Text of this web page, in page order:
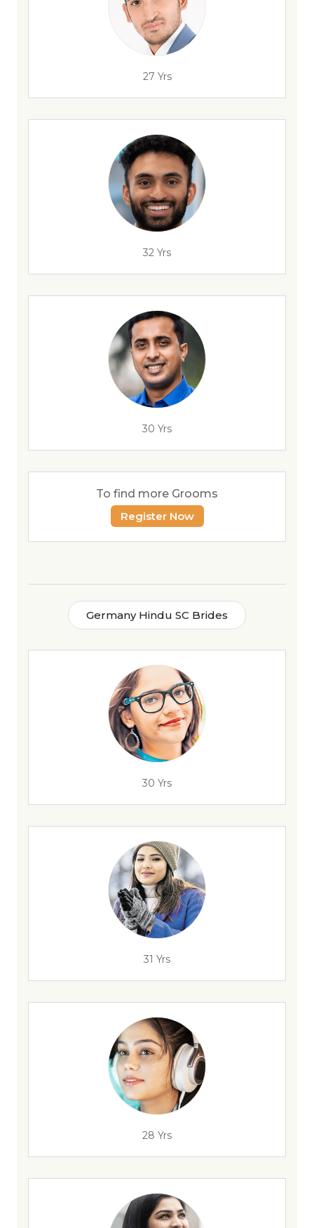
27 Yrs
32 Yrs
30 Yrs
To find more Grooms
Register Now
Germany Hindu SC Brides
30 Yrs
31 Yrs
28 Yrs